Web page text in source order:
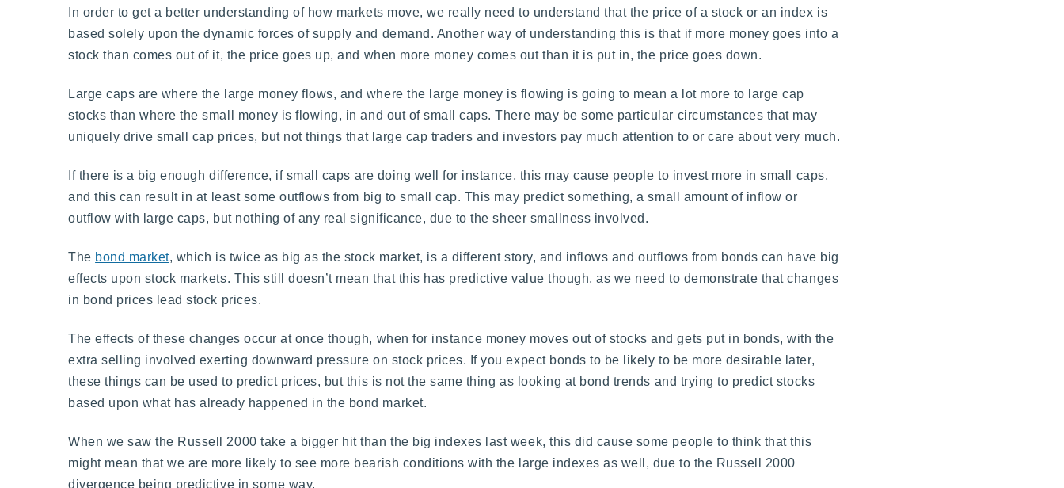
In order to get a better understanding of how markets move, we really need to understand that the price of a stock or an index is
based solely upon the dynamic forces of supply and demand. Another way of understanding this is that if more money goes into a
stock than comes out of it, the price goes up, and when more money comes out than it is put in, the price goes down.
Large caps are where the large money flows, and where the large money is flowing is going to mean a lot more to large cap
stocks than where the small money is flowing, in and out of small caps. There may be some particular circumstances that may
uniquely drive small cap prices, but not things that large cap traders and investors pay much attention to or care about very much.
If there is a big enough difference, if small caps are doing well for instance, this may cause people to invest more in small caps,
and this can result in at least some outflows from big to small cap. This may predict something, a small amount of inflow or
outflow with large caps, but nothing of any real significance, due to the sheer smallness involved.
The bond market, which is twice as big as the stock market, is a different story, and inflows and outflows from bonds can have big
effects upon stock markets. This still doesn’t mean that this has predictive value though, as we need to demonstrate that changes
in bond prices lead stock prices.
The effects of these changes occur at once though, when for instance money moves out of stocks and gets put in bonds, with the
extra selling involved exerting downward pressure on stock prices. If you expect bonds to be likely to be more desirable later,
these things can be used to predict prices, but this is not the same thing as looking at bond trends and trying to predict stocks
based upon what has already happened in the bond market.
When we saw the Russell 2000 take a bigger hit than the big indexes last week, this did cause some people to think that this
might mean that we are more likely to see more bearish conditions with the large indexes as well, due to the Russell 2000
divergence being predictive in some way.